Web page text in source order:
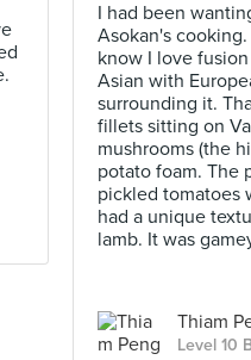
I had been
Asokan's
know I love
Asian with
surrounding it.
fillets sitting on
mushrooms (the
potato foam. The
pickled tomatoes
had a unique
lamb. It was
Thiam
Level 10